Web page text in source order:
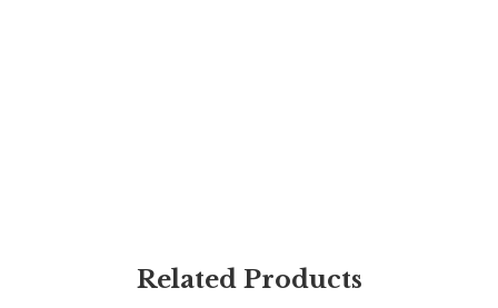
Related Products